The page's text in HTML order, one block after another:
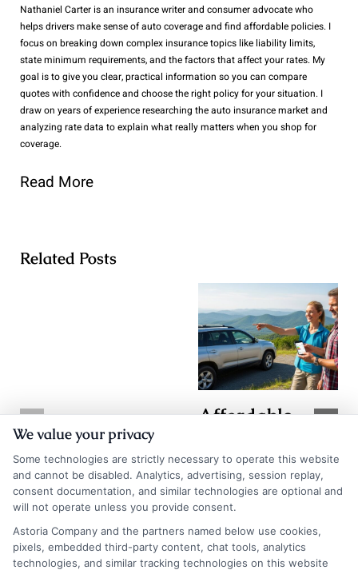
Nathaniel Carter is an insurance writer and consumer advocate who
helps drivers make sense of auto coverage and find affordable policies. I
focus on breaking down complex insurance topics like liability limits,
state minimum requirements, and the factors that affect your rates. My
goal is to give you clear, practical information so you can compare
quotes with confidence and choose the right policy for your situation. I
draw on years of experience researching the auto insurance market and
analyzing rate data to explain what really matters when you shop for
coverage.
Read More
Related Posts
TX Auto
Insurance
Quotes: How to
Compare and
Save
August 7, 2026
Affordable
Quotes in WV:
Save More
Today
August 7, 2026
We value your privacy
Some technologies are strictly necessary to operate this website
and cannot be disabled. Analytics, advertising, session replay,
consent documentation, and similar technologies are optional and
will not operate unless you provide consent.
Astoria Company and the partners named below use cookies,
pixels, embedded third-party content, chat tools, analytics
technologies, and similar tracking technologies on this website